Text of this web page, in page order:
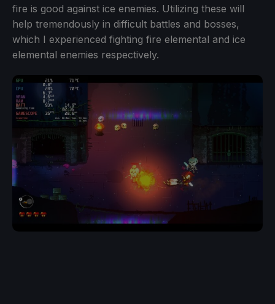
fire is good against ice enemies. Utilizing these will
help tremendously in difficult battles and bosses,
which I experienced fighting fire elemental and ice
elemental enemies respectively.